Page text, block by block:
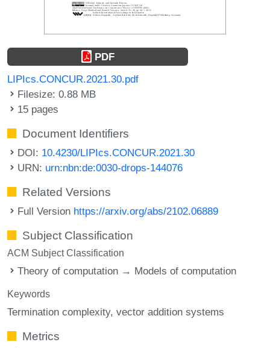
PDF
LIPIcs.CONCUR.2021.30.pdf
Filesize: 0.88 MB
15 pages
Document Identifiers
DOI: 10.4230/LIPIcs.CONCUR.2021.30
URN: urn:nbn:de:0030-drops-144076
Related Versions
Full Version https://arxiv.org/abs/2102.06889
Subject Classification
ACM Subject Classification
Theory of computation → Models of computation
Keywords
Termination complexity vector addition systems
Metrics